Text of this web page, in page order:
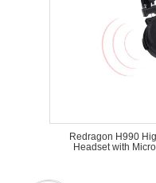
Redragon H990
Headset with